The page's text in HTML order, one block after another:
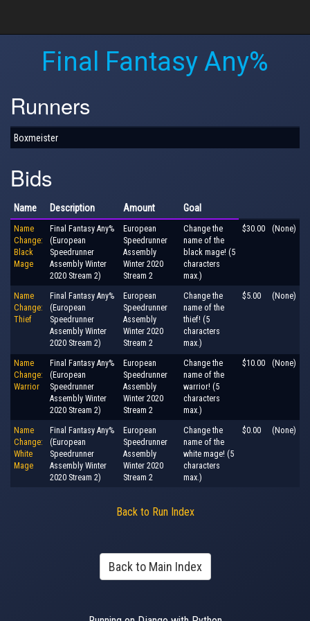
Final Fantasy Any%
Runners
Boxmeister
Bids
Name Description Amount Goal
Name
Change:
Black
Mage
Final Fantasy Any%
(European
Speedrunner
Assembly Winter
2020 Stream 2)
European
Speedrunner
Assembly
Winter 2020
Stream 2
Change the
name of the
black mage! (5
characters
max.)
$30.00 (None)
Name
Change:
Thief
Final Fantasy Any%
(European
Speedrunner
Assembly Winter
2020 Stream 2)
European
Speedrunner
Assembly
Winter 2020
Stream 2
Change the
name of the
thief! (5
characters
max.)
$5.00 (None)
Name
Change:
Warrior
Final Fantasy Any%
(European
Speedrunner
Assembly Winter
2020 Stream 2)
European
Speedrunner
Assembly
Winter 2020
Stream 2
Change the
name of the
warrior! (5
characters
max.)
$10.00 (None)
Name
Change:
White
Mage
Final Fantasy Any%
(European
Speedrunner
Assembly Winter
2020 Stream 2)
European
Speedrunner
Assembly
Winter 2020
Stream 2
Change the
name of the
white mage! (5
characters
max.)
$0.00 (None)
Back to Run Index
Back to Main Index